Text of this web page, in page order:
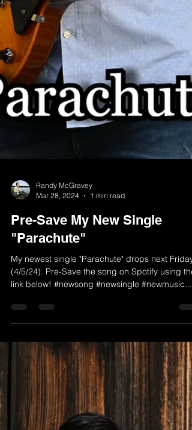
Mar 28, 2024
1 min read
Pre-Save My New Single
"Parachute"
My newest single "Parachute" drops next Friday
link below! #newsong #newsingle #newmusic...